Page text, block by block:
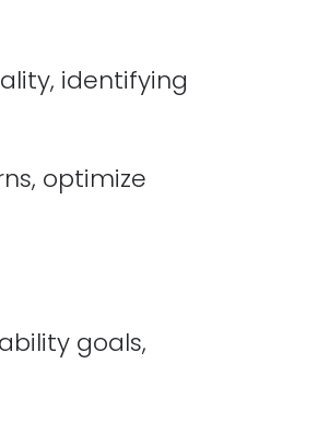
identifying
optimize
goals,